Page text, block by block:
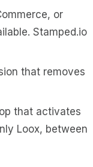
or
Stamped.io
that removes
that activates
Loox, between